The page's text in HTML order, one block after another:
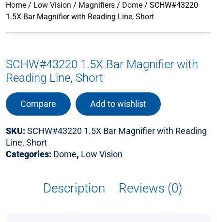
Home / Low Vision / Magnifiers / Dome / SCHW#43220
1.5X Bar Magnifier with Reading Line, Short
SCHW#43220 1.5X Bar Magnifier with
Reading Line, Short
Compare Add to wishlist
SKU:SCHW#43220 1.5X Bar Magnifier with Reading
Line, Short
Categories: Dome, Low Vision
Description Reviews (0)